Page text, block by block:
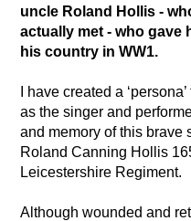
uncle Roland Hollis -
actually met - who gave
his country in WW1.
I have created a
as the singer and
and memory of this brave
Roland Canning Hollis
Leicestershire Regiment.
Although wounded and